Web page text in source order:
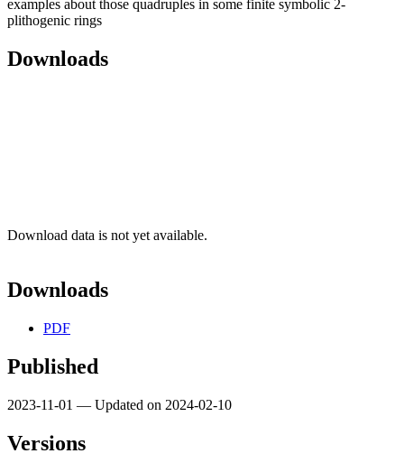
examples about those quadruples in some finite symbolic 2-
plithogenic rings
Downloads
Download data is not yet available.
Downloads
PDF
Published
2023-11-01 — Updated on 2024-02-10
Versions